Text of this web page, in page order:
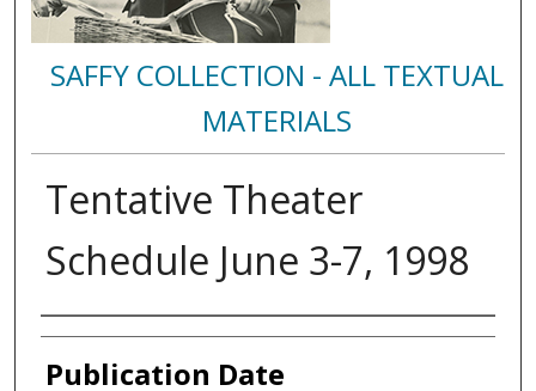
SAFFY COLLECTION - ALL TEXTUAL
MATERIALS
Tentative Theater
Schedule June 3-7, 1998
Authors
Publication Date